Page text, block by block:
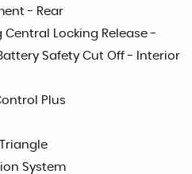
- Rear
Locking Release -
Safety Cut Off - Interior
Plus
System